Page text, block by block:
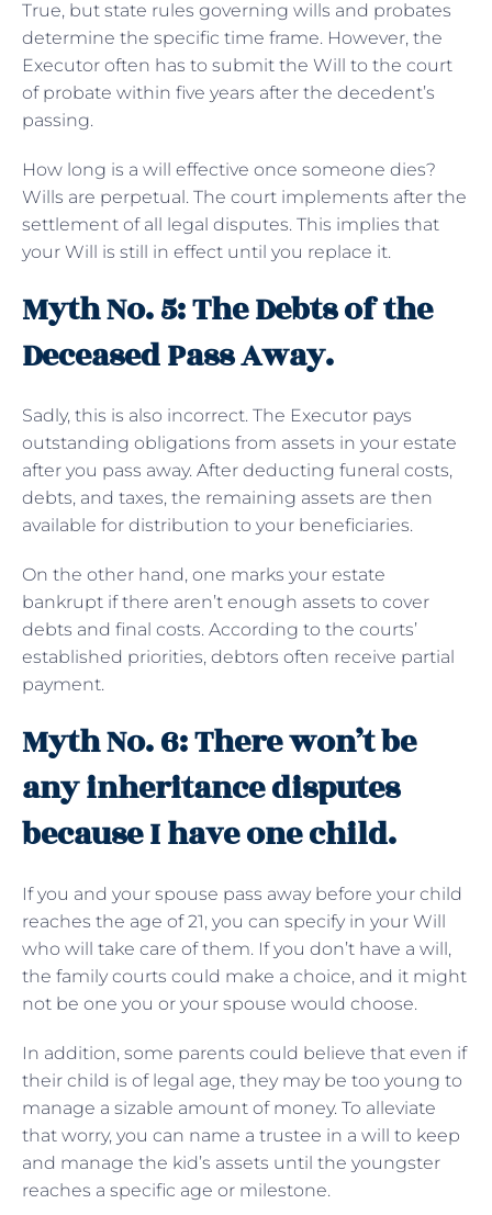
True, but state rules governing wills and probates
determine the specific time frame. However, the
Executor often has to submit the Will to the court
of probate within five years after the decedent’s
passing.
How long is a will effective once someone dies?
Wills are perpetual. The court implements after the
settlement of all legal disputes. This implies that
your Will is still in effect until you replace it.
Myth No. 5: The Debts of the
Deceased Pass Away.
Sadly, this is also incorrect. The Executor pays
outstanding obligations from assets in your estate
after you pass away. After deducting funeral costs,
debts, and taxes, the remaining assets are then
available for distribution to your beneficiaries.
On the other hand, one marks your estate
bankrupt if there aren’t enough assets to cover
debts and final costs. According to the courts’
established priorities, debtors often receive partial
payment.
Myth No. 6: There won’t be
any inheritance disputes
because I have one child.
If you and your spouse pass away before your child
reaches the age of 21, you can specify in your Will
who will take care of them. If you don’t have a will,
the family courts could make a choice, and it might
not be one you or your spouse would choose.
In addition, some parents could believe that even if
their child is of legal age, they may be too young to
manage a sizable amount of money. To alleviate
that worry, you can name a trustee in a will to keep
and manage the kid’s assets until the youngster
reaches a specific age or milestone.